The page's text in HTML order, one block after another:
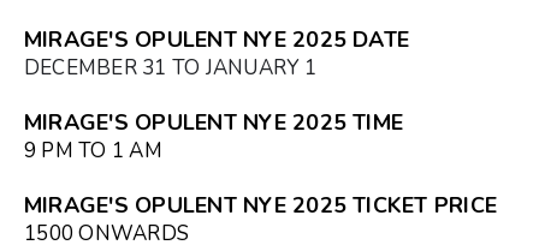
MIRAGE'S OPULENT NYE 2025 DATE
DECEMBER 31 TO JANUARY 1
MIRAGE'S OPULENT NYE 2025 TIME
9 PM TO 1 AM
MIRAGE'S OPULENT NYE 2025 TICKET PRICE
₹1500 ONWARDS